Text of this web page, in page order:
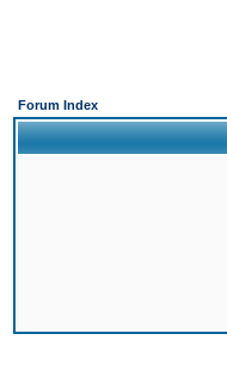
Forum Index